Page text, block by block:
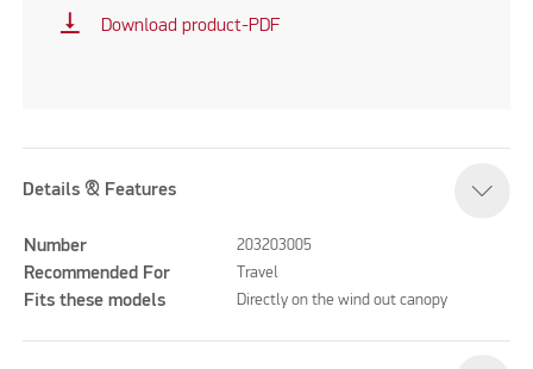
vertical_align_bottom Download product-PDF
Details & Features
Number 203203005
Recommended For Travel
Fits these models Directly on the wind out canopy